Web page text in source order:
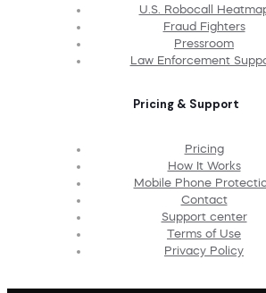
U.S. Robocall
Fraud Fighters
Pressroom
Law Enforcement
Pricing & Support
Pricing
How It Works
Mobile Phone
Contact
Support center
Terms of Use
Privacy Policy